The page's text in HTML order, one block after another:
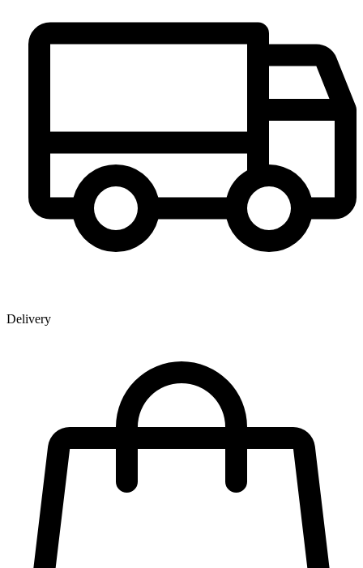
Delivery